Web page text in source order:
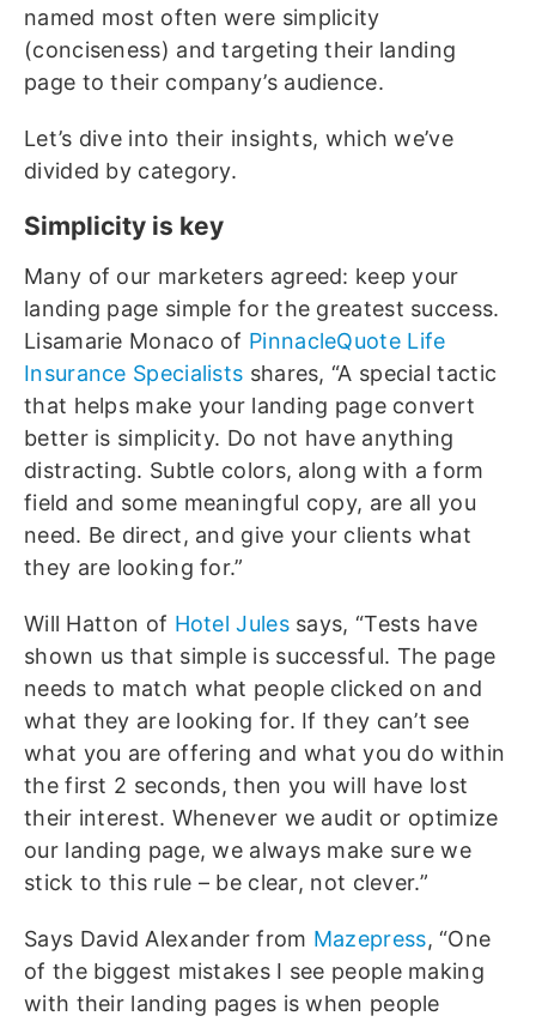
named most often were simplicity
(conciseness) and targeting their landing
page to their company’s audience.
Let’s dive into their insights, which we’ve
divided by category.
Simplicity is key
Many of our marketers agreed: keep your
landing page simple for the greatest success.
Lisamarie Monaco of PinnacleQuote Life
Insurance Specialists shares, “A special tactic
that helps make your landing page convert
better is simplicity. Do not have anything
distracting. Subtle colors, along with a form
field and some meaningful copy, are all you
need. Be direct, and give your clients what
they are looking for.”
Will Hatton of Hotel Julessays, “Tests have
shown us that simple is successful. The page
needs to match what people clicked on and
what they are looking for. If they can’t see
what you are offering and what you do within
the first 2 seconds, then you will have lost
their interest. Whenever we audit or optimize
our landing page, we always make sure we
stick to this rule – be clear, not clever.”
Says David Alexander from Mazepress, “One
of the biggest mistakes I see people making
with their landing pages is when people